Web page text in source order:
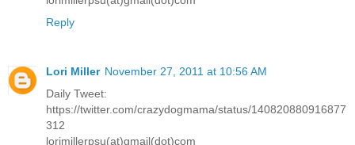
Reply
Lori Miller November 27, 2011 at 10:56 AM
Daily Tweet:
https://twitter.com/crazydogmama/status/140820880916877
312
lorimillerpsu(at)gmail(dot)com